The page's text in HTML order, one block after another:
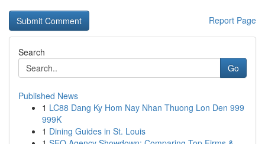
Report Page
Search
Go
Published News
1 LC88 Dang Ky Hom Nay Nhan Thuong Lon Den 999
999K
1 Dining Guides in St. Louis